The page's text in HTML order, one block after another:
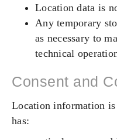
Location data is
Any temporary
as necessary to
technical
Consent and
Location information
has: